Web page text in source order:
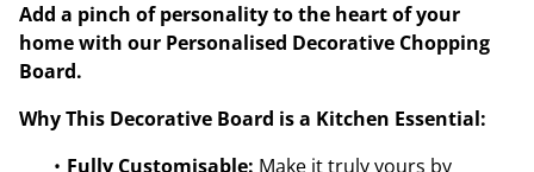
Add a pinch of personality to the heart of your
home with our Personalised Decorative Chopping
Board.
Why This Decorative Board is a Kitchen Essential:
Fully Customisable: Make it truly yours by